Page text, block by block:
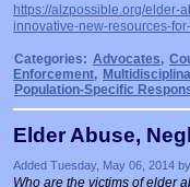
https://alzpossible.org/elder-
innovative-new-resources-
Categories: Advocates,
Enforcement,
Population-Specific
Elder Abuse,
Added Tuesday, May 06, 2014 by
Who are the victims of elder